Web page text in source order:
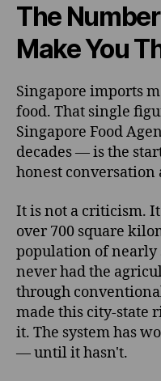
The
Make You
Singapore imports
food. That single
Singapore Food
decades — is the
honest conversation
It is not a criticism.
over 700 square
population of nearly
never had the
through
made this city-state
it. The system has
— until it hasn't.